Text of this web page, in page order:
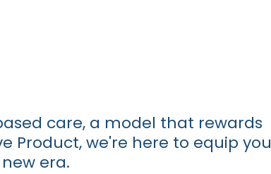
care, a model that rewards
Product, we're here to equip you
era.